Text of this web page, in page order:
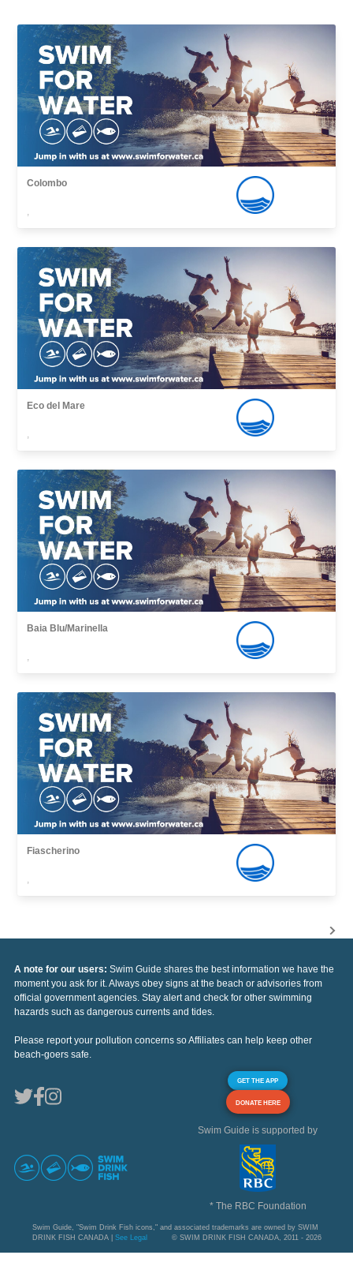
Colombo
,
Eco del Mare
,
Baia Blu/Marinella
,
Fiascherino
,
A note for our users: Swim Guide shares the best information we have the
moment you ask for it. Always obey signs at the beach or advisories from
official government agencies. Stay alert and check for other swimming
hazards such as dangerous currents and tides.
Please report your pollution concerns so Affiliates can help keep other
beach-goers safe.
GET THE APP
DONATE HERE
Swim Guide is supported by
* The RBC Foundation
Swim Guide, "Swim Drink Fish icons," and associated trademarks are owned by SWIM
DRINK FISH CANADA | See Legal © SWIM DRINK FISH CANADA, 2011 - 2026